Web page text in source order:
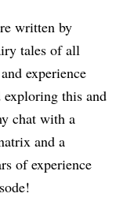
written by
tales of all
experience
exploring this and
chat with a
and a
of experience